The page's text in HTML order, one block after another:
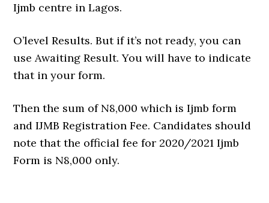
Ijmb centre in Lagos.
O’level Results. But if it’s not ready, you can
use Awaiting Result. You will have to indicate
that in your form.
Then the sum of N8,000 which is Ijmb form
and IJMB Registration Fee. Candidates should
note that the official fee for 2020/2021 Ijmb
Form is N8,000 only.